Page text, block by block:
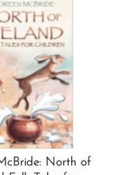
A-Z
Z-A
to high
to low
North of